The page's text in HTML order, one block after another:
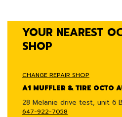
YOUR NEAREST
SHOP
CHANGE REPAIR SHOP
A1 MUFFLER & TIRE OCTO
28 Melanie drive test, unit 6
647-922-7058